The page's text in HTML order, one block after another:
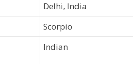
Delhi, India
Scorpio
Indian